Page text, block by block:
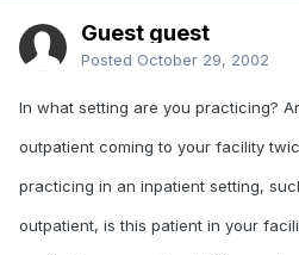
Guest guest
Posted October 29, 2002
In what setting are you practicing?
outpatient coming to your facility
practicing in an inpatient setting,
outpatient, is this patient in your